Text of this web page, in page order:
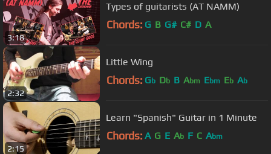
3:18
Types of guitarists (AT NAMM)
Chords: G B G# C# D A
2:32
Little Wing
Chords: Gb Db B Abm Ebm Eb Ab
2:15
Learn "Spanish" Guitar in 1 Minute
Chords: A G E Ab F C Abm